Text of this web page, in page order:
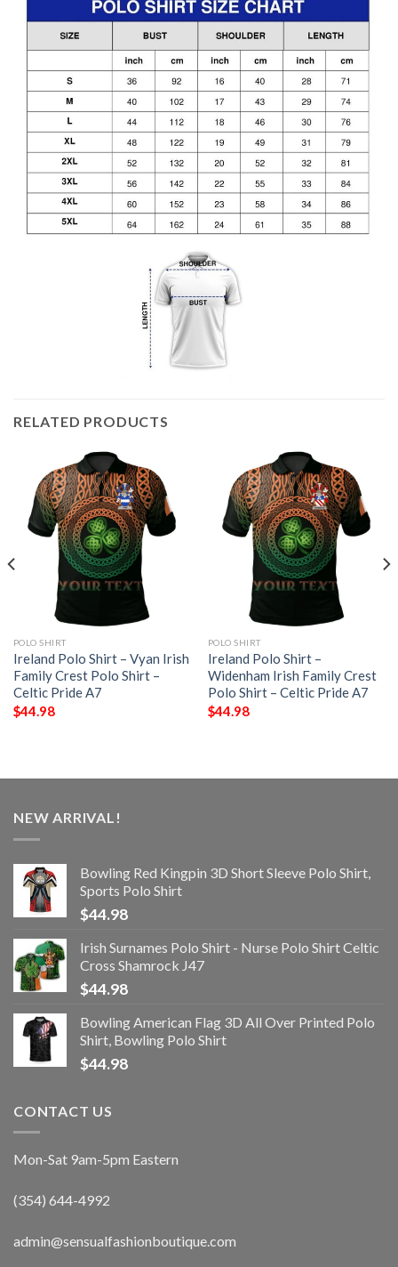
RELATED PRODUCTS
POLO SHIRT
Ireland Polo Shirt – Vyan Irish
Family Crest Polo Shirt –
Celtic Pride A7
$44.98
POLO SHIRT
Ireland Polo Shirt –
Widenham Irish Family Crest
Polo Shirt – Celtic Pride A7
$44.98
NEW ARRIVAL!
Bowling Red Kingpin 3D Short Sleeve Polo Shirt,
Sports Polo Shirt
$44.98
Irish Surnames Polo Shirt - Nurse Polo Shirt Celtic
Cross Shamrock J47
$44.98
Bowling American Flag 3D All Over Printed Polo
Shirt, Bowling Polo Shirt
$44.98
CONTACT US
Mon-Sat 9am-5pm Eastern
(354) 644-4992
admin@sensualfashionboutique.com